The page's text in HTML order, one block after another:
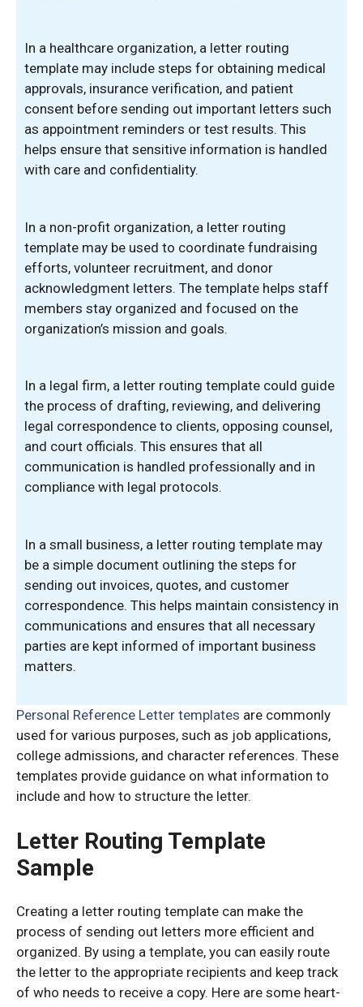
In a healthcare organization, a letter routing
template may include steps for obtaining medical
approvals, insurance verification, and patient
consent before sending out important letters such
as appointment reminders or test results. This
helps ensure that sensitive information is handled
with care and confidentiality.
In a non-profit organization, a letter routing
template may be used to coordinate fundraising
efforts, volunteer recruitment, and donor
acknowledgment letters. The template helps staff
members stay organized and focused on the
organization’s mission and goals.
In a legal firm, a letter routing template could guide
the process of drafting, reviewing, and delivering
legal correspondence to clients, opposing counsel,
and court officials. This ensures that all
communication is handled professionally and in
compliance with legal protocols.
In a small business, a letter routing template may
be a simple document outlining the steps for
sending out invoices, quotes, and customer
correspondence. This helps maintain consistency in
communications and ensures that all necessary
parties are kept informed of important business
matters.
Personal Reference Letter templates are commonly
used for various purposes, such as job applications,
college admissions, and character references. These
templates provide guidance on what information to
include and how to structure the letter.
Letter Routing Template
Sample
Creating a letter routing template can make the
process of sending out letters more efficient and
organized. By using a template, you can easily route
the letter to the appropriate recipients and keep track
of who needs to receive a copy. Here are some heart-